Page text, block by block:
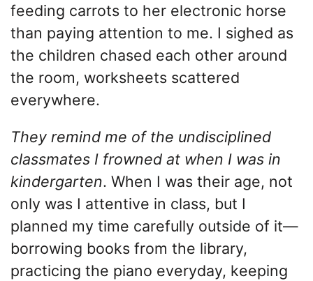
feeding carrots to her electronic horse
than paying attention to me. I sighed as
the children chased each other around
the room, worksheets scattered
everywhere.
They remind me of the undisciplined
classmates I frowned at when I was in
kindergarten. When I was their age, not
only was I attentive in class, but I
planned my time carefully outside of it—
borrowing books from the library,
practicing the piano everyday, keeping